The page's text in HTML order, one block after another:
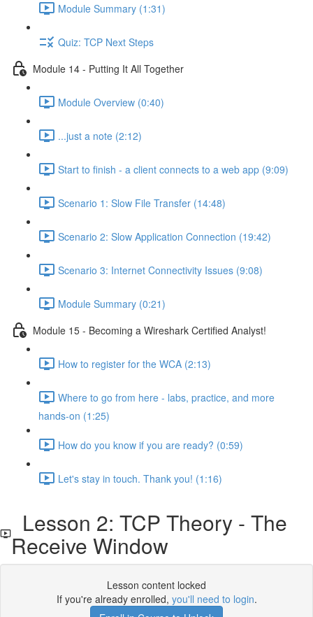
Module Summary (1:31)
Quiz: TCP Next Steps
Module 14 - Putting It All Together
Module Overview (0:40)
...just a note (2:12)
Start to finish - a client connects to a web app (9:09)
Scenario 1: Slow File Transfer (14:48)
Scenario 2: Slow Application Connection (19:42)
Scenario 3: Internet Connectivity Issues (9:08)
Module Summary (0:21)
Module 15 - Becoming a Wireshark Certified Analyst!
How to register for the WCA (2:13)
Where to go from here - labs, practice, and more
hands-on (1:25)
How do you know if you are ready? (0:59)
Let's stay in touch. Thank you! (1:16)
Lesson 2: TCP Theory - The
Receive Window
Lesson content locked
If you're already enrolled, you'll need to login.